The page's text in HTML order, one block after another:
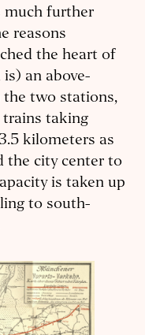
much further
reasons
the heart of
an above-
the two stations,
taking
kilometers as
the city center to
is taken up
to south-